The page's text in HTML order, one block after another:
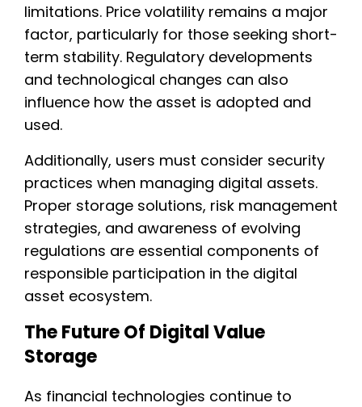
limitations. Price volatility remains a major
factor, particularly for those seeking short-
term stability. Regulatory developments
and technological changes can also
influence how the asset is adopted and
used.
Additionally, users must consider security
practices when managing digital assets.
Proper storage solutions, risk management
strategies, and awareness of evolving
regulations are essential components of
responsible participation in the digital
asset ecosystem.
The Future Of Digital Value
Storage
As financial technologies continue to